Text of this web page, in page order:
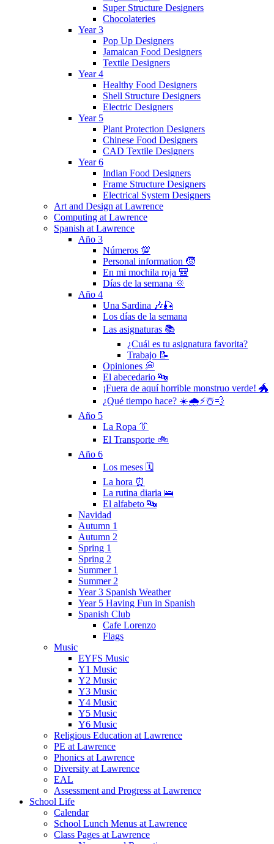
Super Structure Designers
Chocolateries
Year 3
Pop Up Designers
Jamaican Food Designers
Textile Designers
Year 4
Healthy Food Designers
Shell Structure Designers
Electric Designers
Year 5
Plant Protection Designers
Chinese Food Designers
CAD Textile Designers
Year 6
Indian Food Designers
Frame Structure Designers
Electrical System Designers
Art and Design at Lawrence
Computing at Lawrence
Spanish at Lawrence
Año 3
Números 💯
Personal information 🧒
En mi mochila roja 🎒
Días de la semana 🌞
Año 4
Una Sardina 🎶🎣
Los días de la semana
Las asignaturas 📚
¿Cuál es tu asignatura favorita?
Trabajo 📝
Opiniones 💭
El abecedario 🔤
¡Fuera de aquí horrible monstruo verde! 🐲
¿Qué tiempo hace? ☀️🌧⚡️☃️💨
Año 5
La Ropa 👔
El Transporte 🚲
Año 6
Los meses 🗓
La hora ⏰
La rutina diaria 🛌
El alfabeto 🔤
Navidad
Autumn 1
Autumn 2
Spring 1
Spring 2
Summer 1
Summer 2
Year 3 Spanish Weather
Year 5 Having Fun in Spanish
Spanish Club
Cafe Lorenzo
Flags
Music
EYFS Music
Y1 Music
Y2 Music
Y3 Music
Y4 Music
Y5 Music
Y6 Music
Religious Education at Lawrence
PE at Lawrence
Phonics at Lawrence
Diversity at Lawrence
EAL
Assessment and Progress at Lawrence
School Life
Calendar
School Lunch Menus at Lawrence
Class Pages at Lawrence